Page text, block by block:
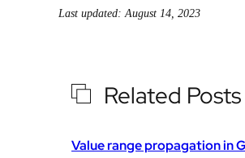
Last updated: August 14, 2023
Related Posts
Value range propagation in